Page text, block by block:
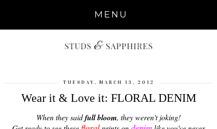
MENU
TUESDAY, MARCH 13, 2012
Wear it & Love it: FLORAL DENIM
When they saidfull bloom, they weren't joking!